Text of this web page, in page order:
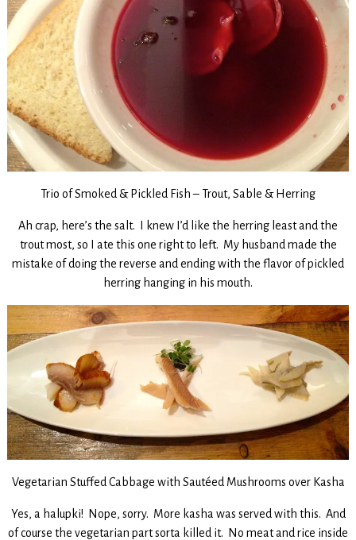
Trio of Smoked & Pickled Fish – Trout, Sable & Herring
Ah crap, here’s the salt. I knew I’d like the herring least and the
trout most, so I ate this one right to left. My husband made the
mistake of doing the reverse and ending with the flavor of pickled
herring hanging in his mouth.
Vegetarian Stuffed Cabbage with Sautéed Mushrooms over Kasha
Yes, a halupki! Nope, sorry. More kasha was served with this. And
of course the vegetarian part sorta killed it. No meat and rice inside